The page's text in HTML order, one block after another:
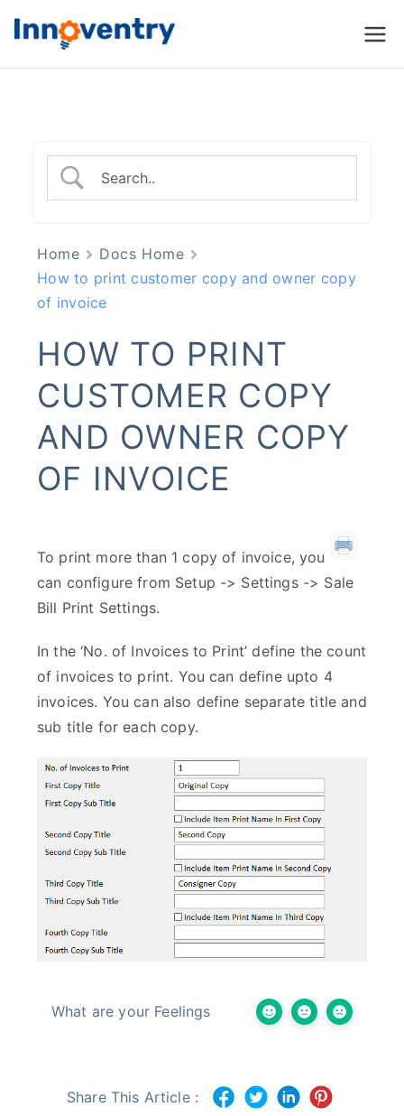
Innoventry
Management & CRM
Home
Docs Home
How to print customer copy and owner copy
of invoice
HOW TO PRINT
CUSTOMER COPY
AND OWNER COPY
OF INVOICE
To print more than 1 copy of invoice, you
can configure from Setup -> Settings -> Sale
Bill Print Settings.
In the ‘No. of Invoices to Print’ define the count
of invoices to print. You can define upto 4
invoices. You can also define separate title and
sub title for each copy.
What are your Feelings
Share This Article :